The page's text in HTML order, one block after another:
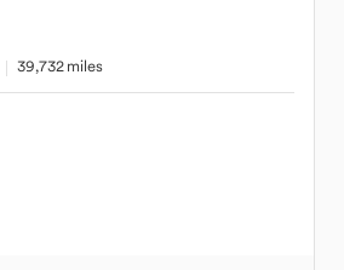
39,732 miles